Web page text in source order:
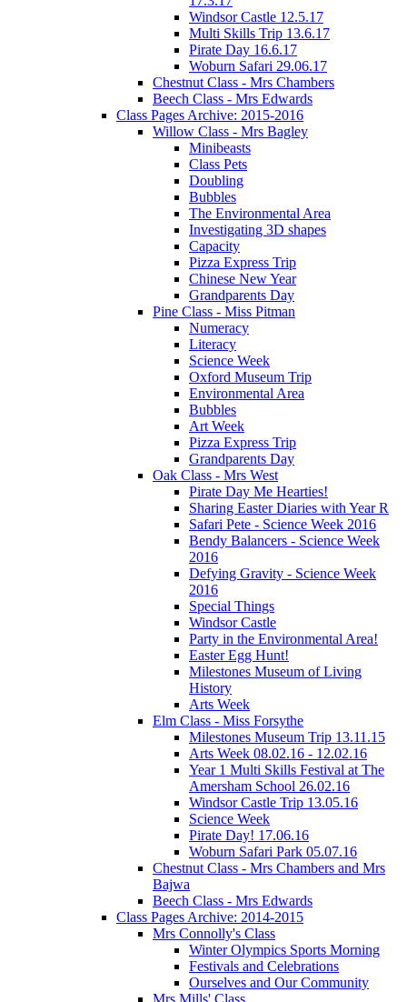
Windsor Castle 12.5.17
Multi Skills Trip 13.6.17
Pirate Day 16.6.17
Woburn Safari 29.06.17
Chestnut Class - Mrs Chambers
Beech Class - Mrs Edwards
Class Pages Archive: 2015-2016
Willow Class - Mrs Bagley
Minibeasts
Class Pets
Doubling
Bubbles
The Environmental Area
Investigating 3D shapes
Capacity
Pizza Express Trip
Chinese New Year
Grandparents Day
Pine Class - Miss Pitman
Numeracy
Literacy
Science Week
Oxford Museum Trip
Environmental Area
Bubbles
Art Week
Pizza Express Trip
Grandparents Day
Oak Class - Mrs West
Pirate Day Me Hearties!
Sharing Easter Diaries with Year R
Safari Pete - Science Week 2016
Bendy Balancers - Science Week
2016
Defying Gravity - Science Week
2016
Special Things
Windsor Castle
Party in the Environmental Area!
Easter Egg Hunt!
Milestones Museum of Living
History
Arts Week
Elm Class - Miss Forsythe
Milestones Museum Trip 13.11.15
Arts Week 08.02.16 - 12.02.16
Year 1 Multi Skills Festival at The
Amersham School 26.02.16
Windsor Castle Trip 13.05.16
Science Week
Pirate Day! 17.06.16
Woburn Safari Park 05.07.16
Chestnut Class - Mrs Chambers and Mrs
Bajwa
Beech Class - Mrs Edwards
Class Pages Archive: 2014-2015
Mrs Connolly's Class
Winter Olympics Sports Morning
Festivals and Celebrations
Ourselves and Our Community
Mrs Mills' Class